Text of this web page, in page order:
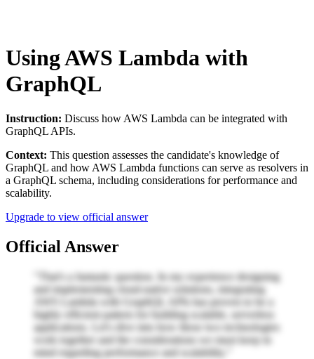
Using AWS Lambda with
GraphQL
Instruction: Discuss how AWS Lambda can be integrated with
GraphQL APIs.
Context: This question assesses the candidate's knowledge of
GraphQL and how AWS Lambda functions can serve as resolvers in
a GraphQL schema, including considerations for performance and
scalability.
Upgrade to view official answer
Official Answer
"That's a fantastic question. In my experience designing
and implementing cloud-native solutions, integrating
AWS Lambda with GraphQL APIs has proven to be a
highly efficient pattern for building scalable, serverless
applications. Let's dive into how these two technologies
work together and the considerations we must keep in
mind regarding performance and scalability."